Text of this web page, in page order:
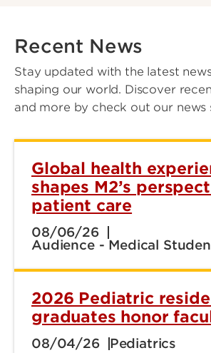
Recent News
Stay updated with the latest
shaping our world. Discover
and more by check out our news
Global health
shapes M2’s
patient care
08/06/26
Audience - Medical
2026 Pediatric
graduates honor
08/04/26 Pediatrics